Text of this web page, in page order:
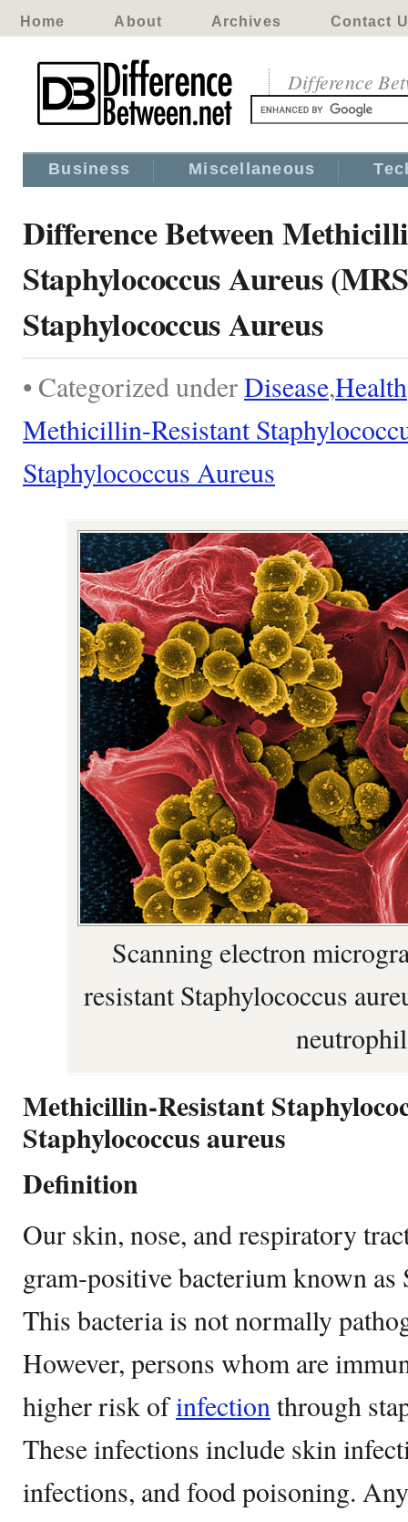
Home About Archives Contact
Difference
Business Miscellaneous
Difference Between
Staphylococcus Aureus
Staphylococcus Aureus
• Categorized underDisease,Health
Methicillin-Resistant
Staphylococcus Aureus
Scanning electron
resistant Staphylococcus
Methicillin-Resistant
Staphylococcus aureus
Definition
Our skin, nose, and respiratory
gram-positive bacterium known as
This bacteria is not normally
However, persons whom are
higher risk ofinfectionthrough
These infections include skin
infections, and food poisoning.